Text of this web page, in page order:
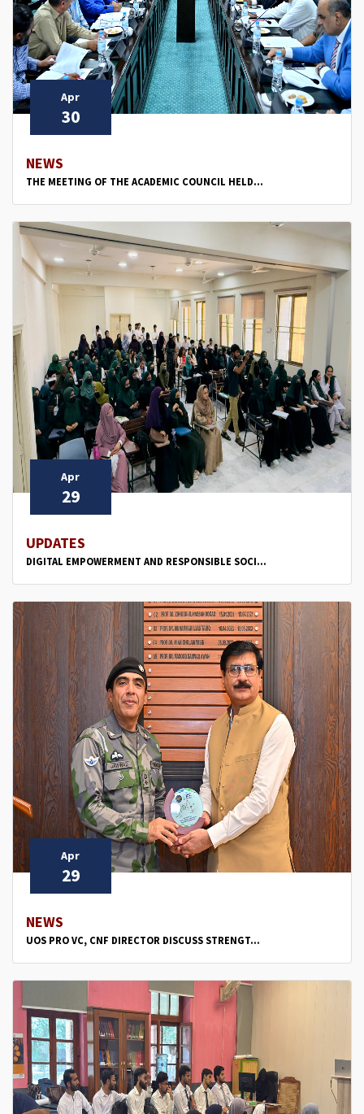
Apr
30
NEWS
THE MEETING OF THE ACADEMIC COUNCIL HELD...
Apr
29
UPDATES
DIGITAL EMPOWERMENT AND RESPONSIBLE SOCI...
Apr
29
NEWS
UOS PRO VC, CNF DIRECTOR DISCUSS STRENGT...